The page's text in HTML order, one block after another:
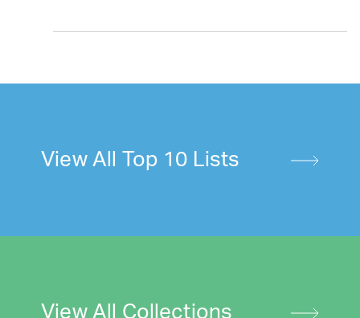
View All Top 10 Lists
View All Collections